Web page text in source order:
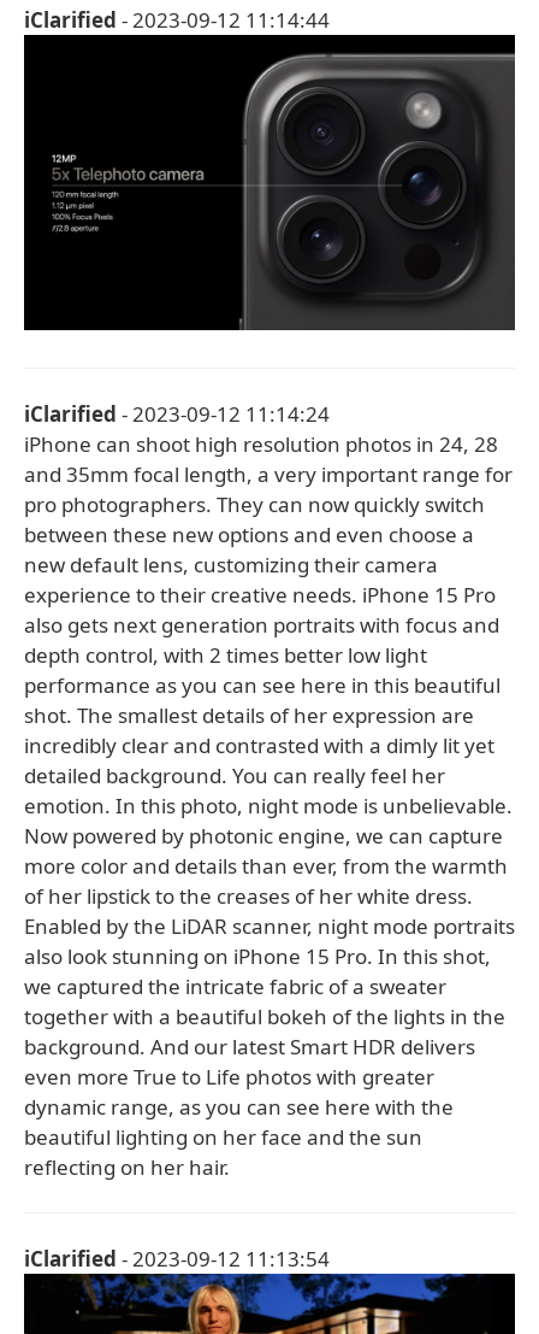
iClarified - 2023-09-12 11:14:44
iClarified - 2023-09-12 11:14:24
iPhone can shoot high resolution photos in 24, 28
and 35mm focal length, a very important range for
pro photographers. They can now quickly switch
between these new options and even choose a
new default lens, customizing their camera
experience to their creative needs. iPhone 15 Pro
also gets next generation portraits with focus and
depth control, with 2 times better low light
performance as you can see here in this beautiful
shot. The smallest details of her expression are
incredibly clear and contrasted with a dimly lit yet
detailed background. You can really feel her
emotion. In this photo, night mode is unbelievable.
Now powered by photonic engine, we can capture
more color and details than ever, from the warmth
of her lipstick to the creases of her white dress.
Enabled by the LiDAR scanner, night mode portraits
also look stunning on iPhone 15 Pro. In this shot,
we captured the intricate fabric of a sweater
together with a beautiful bokeh of the lights in the
background. And our latest Smart HDR delivers
even more True to Life photos with greater
dynamic range, as you can see here with the
beautiful lighting on her face and the sun
reflecting on her hair.
iClarified - 2023-09-12 11:13:54